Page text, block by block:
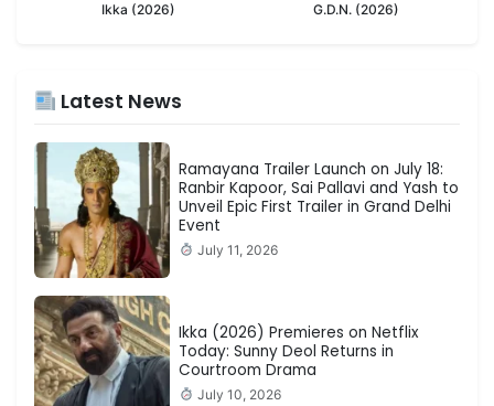
Ikka (2026) G.D.N. (2026)
Latest News
Ramayana Trailer Launch on July 18:
Ranbir Kapoor, Sai Pallavi and Yash to
Unveil Epic First Trailer in Grand Delhi
Event
July 11, 2026
Ikka (2026) Premieres on Netflix
Today: Sunny Deol Returns in
Courtroom Drama
July 10, 2026